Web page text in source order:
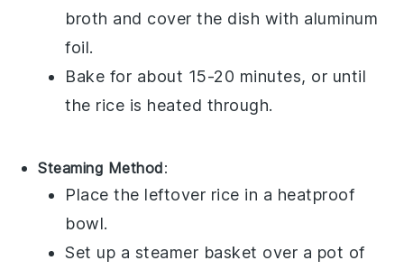
broth and cover the dish with aluminum
foil.
Bake for about 15-20 minutes, or until
the rice is heated through.
Steaming Method:
Place the leftover rice in a heatproof
bowl.
Set up a steamer basket over a pot of